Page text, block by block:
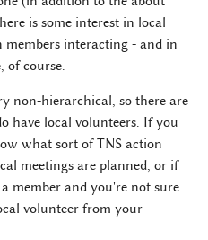
is some interest in local
interacting - and in
of course.
non-hierarchical, so there are
have local volunteers. If you
what sort of TNS action
meetings are planned, or if
member and you're not sure
volunteer from your